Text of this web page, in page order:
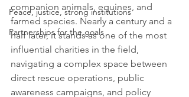
Peace, justice, strong institutions
Partnerships for the goals
companion animals, equines, and
farmed species. Nearly a century and a
half later, it stands as one of the most
influential charities in the field,
navigating a complex space between
direct rescue operations, public
awareness campaigns, and policy